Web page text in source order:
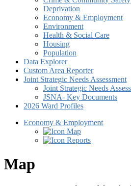
Deprivation
Economy & Employment
Environment
Health & Social Care
Housing
Population
Data Explorer
Custom Area Reporter
Joint Strategic Needs Assessment
Joint Strategic Needs
JSNA- Key Documents
2026 Ward Profiles
Economy & Employment
Map
Reports
Map